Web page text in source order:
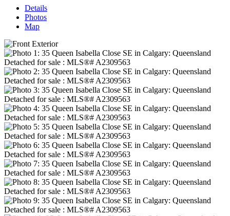
Details
Photos
Map